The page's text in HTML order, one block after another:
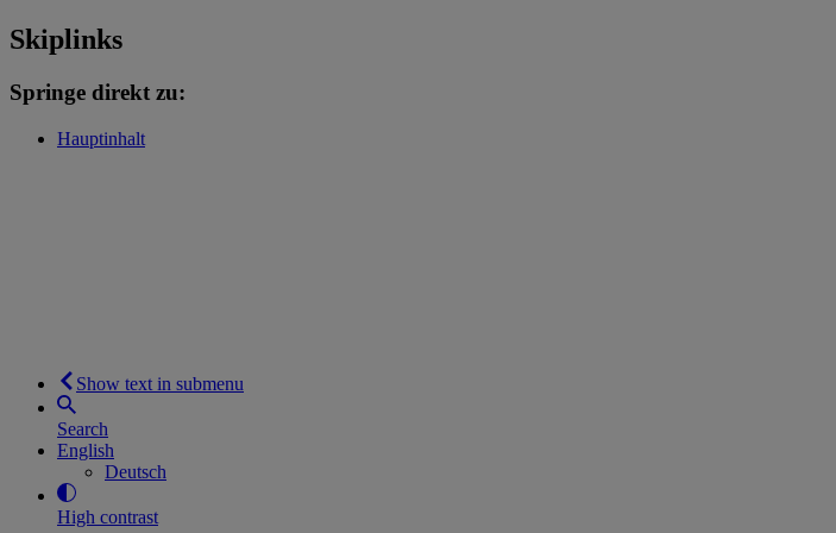
Skiplinks
Springe direkt zu:
Hauptinhalt
Show text in submenu
Search
English
Deutsch
High contrast